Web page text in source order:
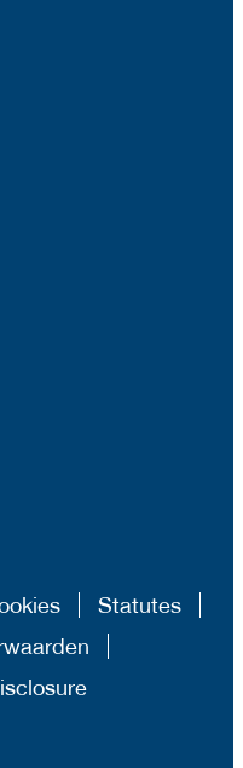
Statutes